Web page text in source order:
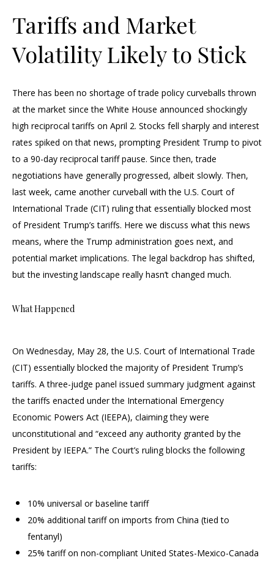
Tariffs and Market
Volatility Likely to Stick
There has been no shortage of trade policy curveballs thrown
at the market since the White House announced shockingly
high reciprocal tariffs on April 2. Stocks fell sharply and interest
rates spiked on that news, prompting President Trump to pivot
to a 90-day reciprocal tariff pause. Since then, trade
negotiations have generally progressed, albeit slowly. Then,
last week, came another curveball with the U.S. Court of
International Trade (CIT) ruling that essentially blocked most
of President Trump’s tariffs. Here we discuss what this news
means, where the Trump administration goes next, and
potential market implications. The legal backdrop has shifted,
but the investing landscape really hasn’t changed much.
What Happened
On Wednesday, May 28, the U.S. Court of International Trade
(CIT) essentially blocked the majority of President Trump’s
tariffs. A three-judge panel issued summary judgment against
the tariffs enacted under the International Emergency
Economic Powers Act (IEEPA), claiming they were
unconstitutional and “exceed any authority granted by the
President by IEEPA.” The Court’s ruling blocks the following
tariffs:
10% universal or baseline tariff
20% additional tariff on imports from China (tied to
fentanyl)
25% tariff on non-compliant United States-Mexico-Canada